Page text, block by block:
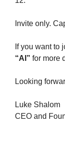
Invite only.
If you want to
“AI” for more
Looking
Luke Shalom
CEO and